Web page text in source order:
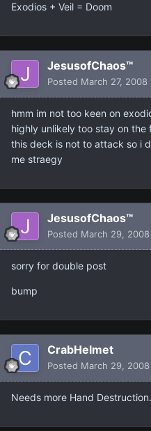
Exodios + Veil = Doom
JesusofChaos™
Posted March 27, 2008
hmm im not too keen on
highly unlikely too stay on
this deck is not to attack so i
me straegy
JesusofChaos™
Posted March 29, 2008
sorry for double post
bump
CrabHelmet
Posted March 29, 2008
Needs more Hand Destruction.